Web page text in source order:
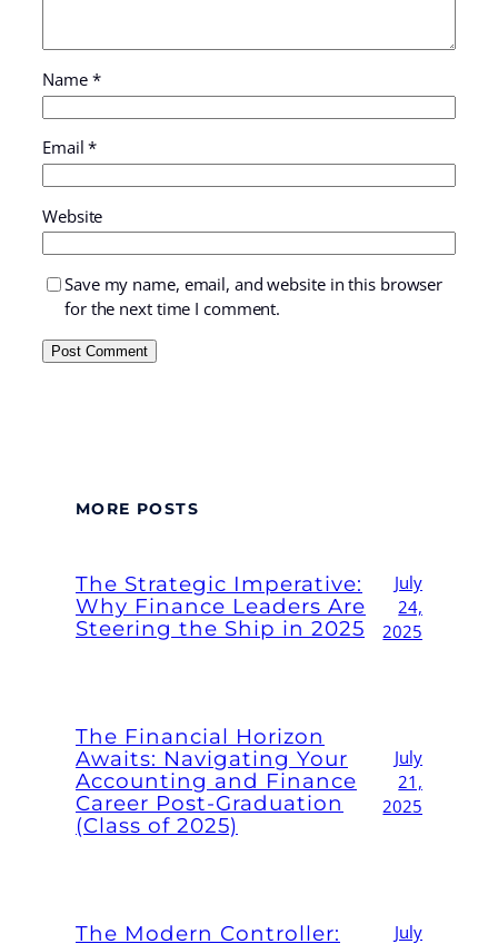
Name *
Email*
Website
Save my name, email, and website in this browser
for the next time I comment.
MORE POSTS
The Strategic Imperative:
Why Finance Leaders Are
Steering the Ship in 2025
July
24,
2025
The Financial Horizon
Awaits: Navigating Your
Accounting and Finance
Career Post-Graduation
(Class of 2025)
July
21,
2025
The Modern Controller:
July